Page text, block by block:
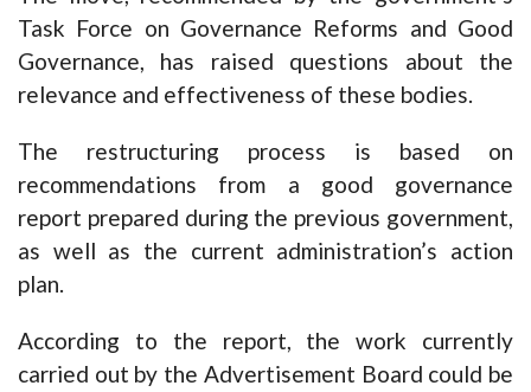
Task Force on Governance Reforms and Good
Governance, has raised questions about the
relevance and effectiveness of these bodies.
The restructuring process is based on
recommendations from a good governance
report prepared during the previous government,
as well as the current administration’s action
plan.
According to the report, the work currently
carried out by the Advertisement Board could be